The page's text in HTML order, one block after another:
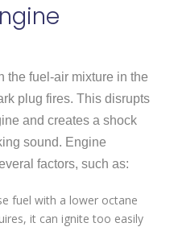
the fuel-air mixture in the
plug fires. This disrupts
and creates a shock
sound. Engine
factors, such as:
fuel with a lower octane
it can ignite too easily